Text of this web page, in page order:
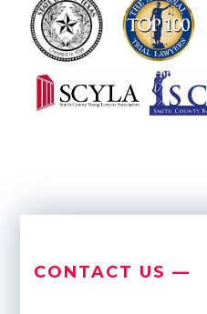
CONTACT US —